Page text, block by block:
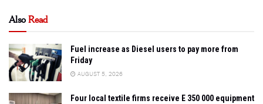
AlsoRead
Fuel increase as Diesel users to pay more from
Friday
AUGUST 5, 2026
Four local textile firms receive E 350 000 equipment